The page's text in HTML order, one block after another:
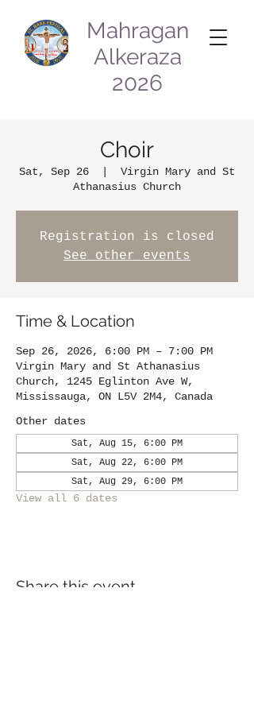
Mahragan
Alkeraza
2026
Choir
Sat, Sep 26
Virgin Mary and St
Athanasius Church
Registration is closed
See other events
Time & Location
Sep 26, 2026, 6:00 PM – 7:00 PM
Virgin Mary and St Athanasius
Church, 1245 Eglinton Ave W,
Mississauga, ON L5V 2M4, Canada
Other dates
Sat, Aug 15, 6:00 PM
Sat, Aug 22, 6:00 PM
Sat, Aug 29, 6:00 PM
View all 6 dates
Share this event